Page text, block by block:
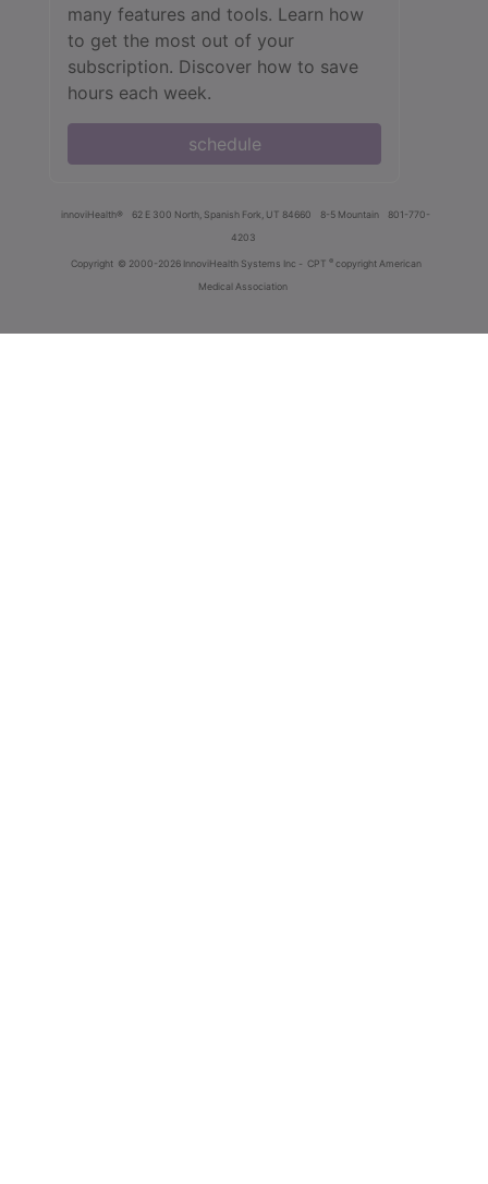
many features and tools. Learn how
to get the most out of your
subscription. Discover how to save
hours each week.
schedule
innoviHealth® 62 E 300 North, Spanish Fork, UT 84660 8-5 Mountain
801-770-
4203
Copyright © 2000-2026 InnoviHealth Systems Inc - CPT ® copyright American
Medical Association